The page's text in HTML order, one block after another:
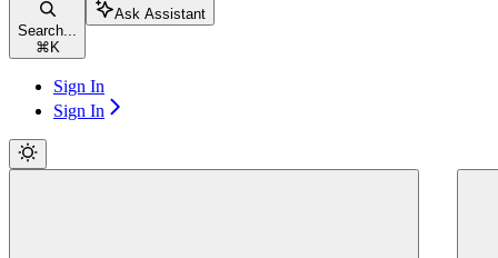
Search...
⌘ K
Ask Assistant
Sign In
Sign In